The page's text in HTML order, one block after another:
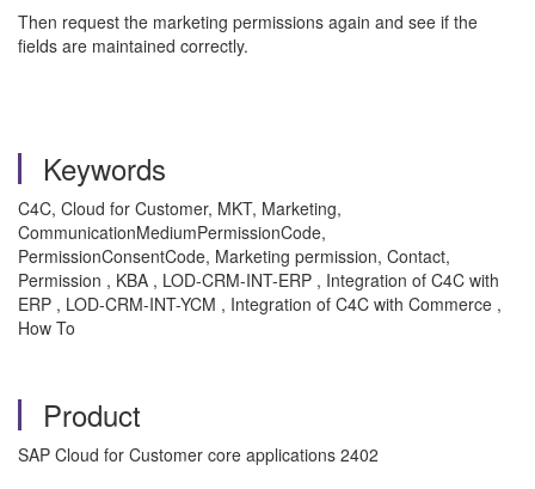
Then request the marketing permissions again and see if the
fields are maintained correctly.
Keywords
C4C, Cloud for Customer, MKT, Marketing,
CommunicationMediumPermissionCode,
PermissionConsentCode, Marketing permission, Contact,
Permission , KBA , LOD-CRM-INT-ERP , Integration of C4C with
ERP , LOD-CRM-INT-YCM , Integration of C4C with Commerce ,
How To
Product
SAP Cloud for Customer core applications 2402